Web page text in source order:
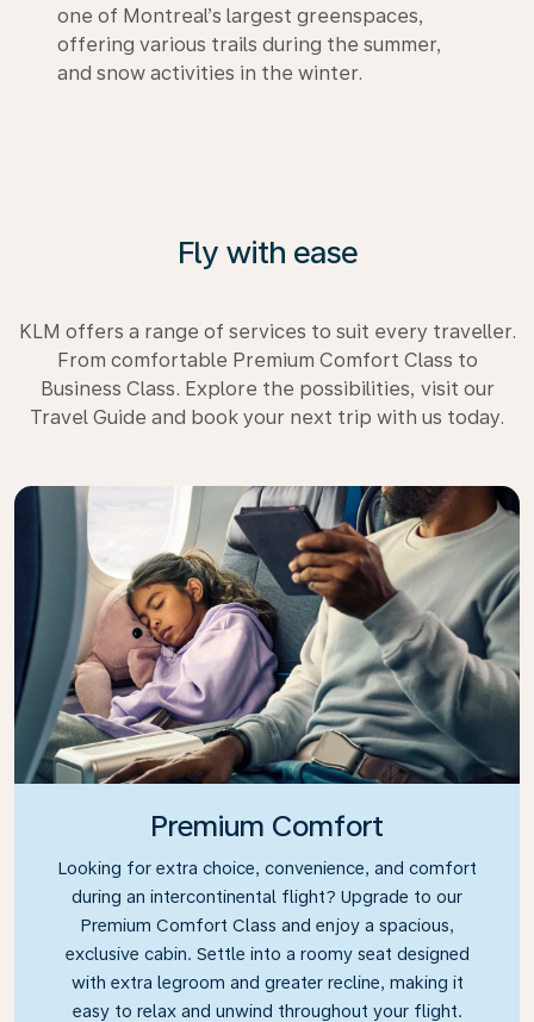
one of Montreal’s largest greenspaces,
offering various trails during the summer,
and snow activities in the winter.
Fly with ease
KLM offers a range of services to suit every traveller.
From comfortable Premium Comfort Class to
Business Class. Explore the possibilities, visit our
Travel Guide and book your next trip with us today.
Premium Comfort
Looking for extra choice, convenience, and comfort
during an intercontinental flight? Upgrade to our
Premium Comfort Class and enjoy a spacious,
exclusive cabin. Settle into a roomy seat designed
with extra legroom and greater recline, making it
easy to relax and unwind throughout your flight.